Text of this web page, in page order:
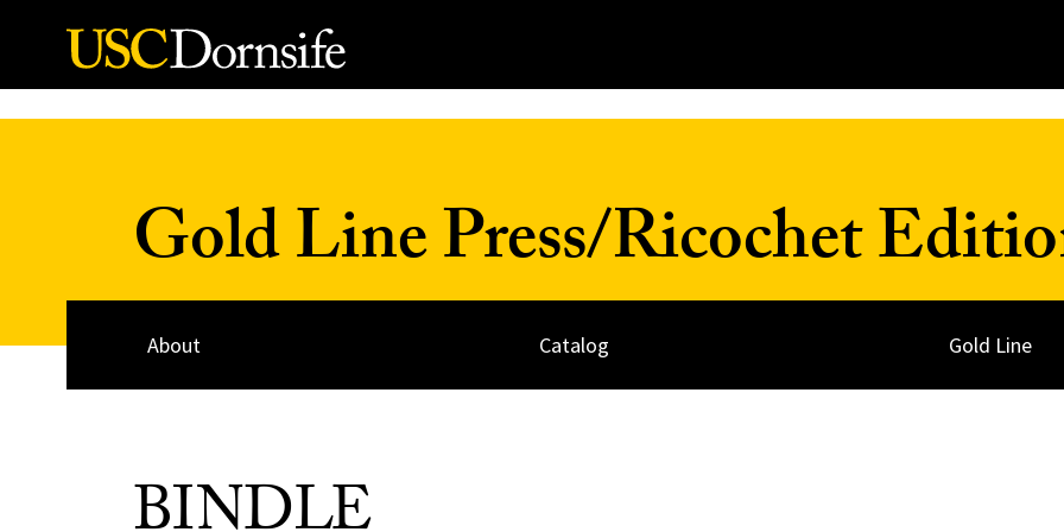
Skip to Content
Gold Line Press/Ricochet
About Catalog Gold Line